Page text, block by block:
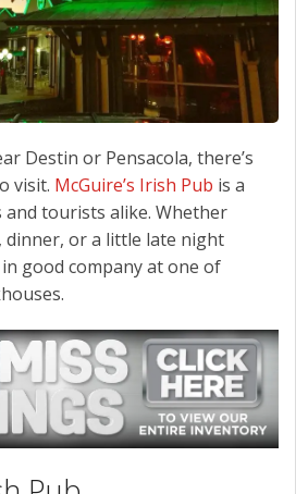
Destin or Pensacola, there’s
visit. McGuire’s Irish Pub is a
tourists alike. Whether
dinner, or a little late night
good company at one of